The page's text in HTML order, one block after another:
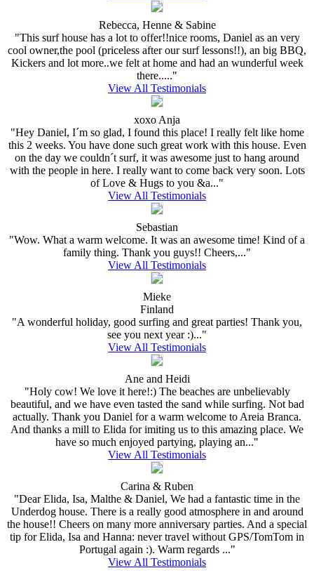
Rebecca, Henne & Sabine
"This surf house has a lot to offer!!nice rooms, Daniel as an very
cool owner,the pool (priceless after our surf lessons!!), an big BBQ,
Kickers and lot more..we felt at home and had an wunderful week
there....."
View All Testimonials
xoxo Anja
"Hey Daniel, I´m so glad, I found this place! I really felt like home
this 2 weeks. You have done such great work with this house. Even
on the day we couldn´t surf, it was awesome just to hang around
with the people in here. I really want to come back very soon. Lots
of Love & Hugs to you &a..."
View All Testimonials
Sebastian
"Wow. What a warm welcome. It was an awesome time! Kind of a
family thing. Thank you guys!! Cheers,..."
View All Testimonials
Mieke
Finland
"A wonderful holiday, good surfing and great parties! Thank you,
see you next year :)..."
View All Testimonials
Ane and Heidi
"Holy cow! We love it here!:) The beaches are unbelievably
beautiful, and we have even tasted the sand while surfing. Not bad
actually. Thank you Daniel for a warm welcome to Areia Branca.
And thanks a mill to Elida for imiting us to this amazing place. We
have so much enjoyed partying, playing an..."
View All Testimonials
Carina & Ruben
"Dear Elida, Isa, Malthe & Daniel, We had a fantastic time in the
Underdog house. There is a really good atmosphere in and around
the house!! Cheers on many more anniversary parties. And a special
tip for Elida, Isa and Hanna: never travel without GPS/TomTom in
Portugal again :). Warm regards ..."
View All Testimonials